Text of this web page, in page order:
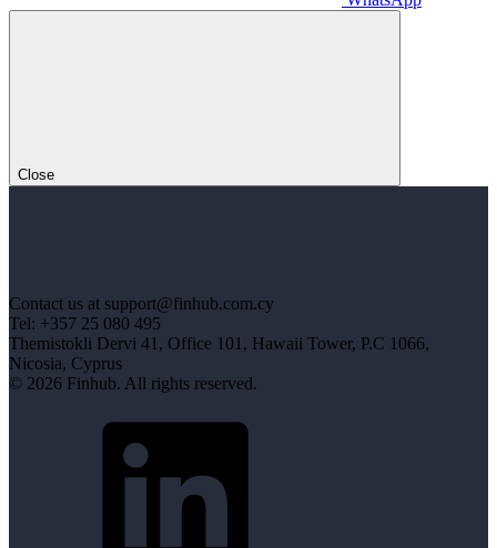
Close
Contact us at support@finhub.com.cy
Tel: +357 25 080 495
Themistokli Dervi 41, Office 101, Hawaii Tower, P.C 1066,
Nicosia, Cyprus
© 2026 Finhub. All rights reserved.